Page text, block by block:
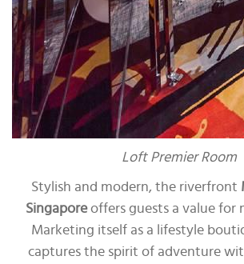
Loft Premier Room
Stylish and modern, the riverfront
Singaporeoffers guests a value for
Marketing itself as a lifestyle
captures the spirit of adventure